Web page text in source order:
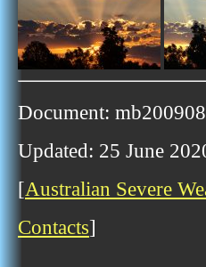
Document:
Updated: 25 June
[Australian Severe
Contacts]